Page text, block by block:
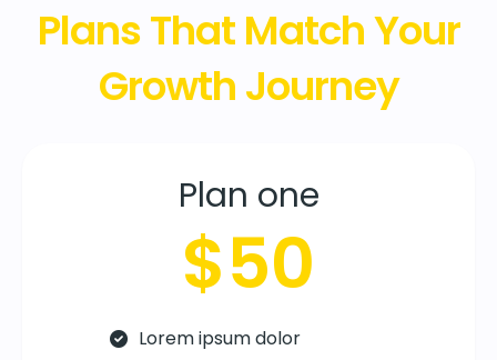
Plans That Match Your
Growth Journey
Plan one
$50
Lorem ipsum dolor